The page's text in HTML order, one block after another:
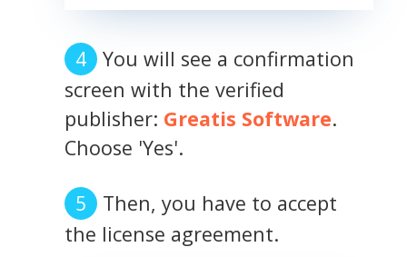
You will see a confirmation
screen with the verified
publisher: Greatis Software.
Choose 'Yes'.
Then, you have to accept
the license agreement.